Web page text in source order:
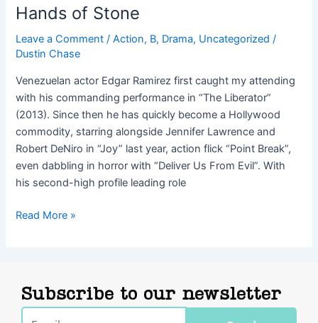
Hands of Stone
Leave a Comment /Action, B, Drama, Uncategorized /
Dustin Chase
Venezuelan actor Edgar Ramirez first caught my attending
with his commanding performance in “The Liberator”
(2013). Since then he has quickly become a Hollywood
commodity, starring alongside Jennifer Lawrence and
Robert DeNiro in “Joy” last year, action flick “Point Break”,
even dabbling in horror with “Deliver Us From Evil”. With
his second-high profile leading role
Read More »
Subscribe to our newsletter
Email